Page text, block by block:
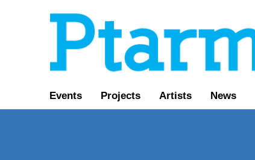
Events Projects Artists News